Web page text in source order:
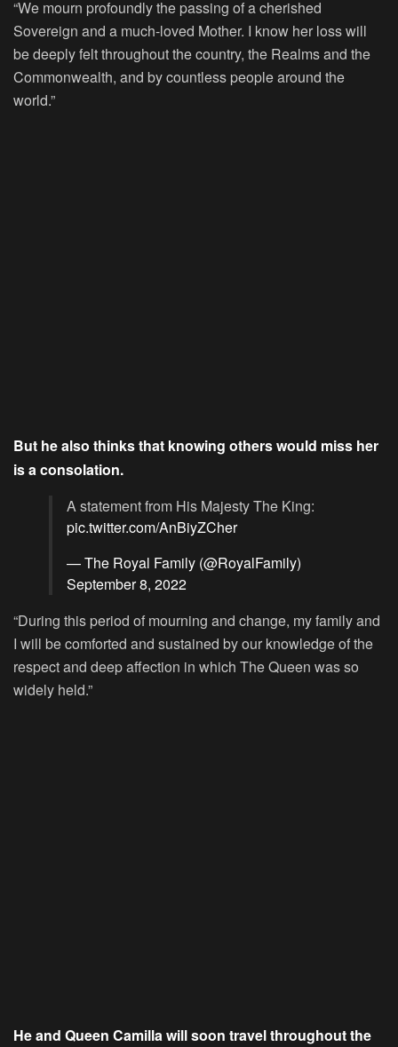
“We mourn profoundly the passing of a cherished
Sovereign and a much-loved Mother. I know her loss will
be deeply felt throughout the country, the Realms and the
Commonwealth, and by countless people around the
world.”
But he also thinks that knowing others would miss her
is a consolation.
A statement from His Majesty The King:
pic.twitter.com/AnBiyZCher
— The Royal Family (@RoyalFamily)
September 8, 2022
“During this period of mourning and change, my family and
I will be comforted and sustained by our knowledge of the
respect and deep affection in which The Queen was so
widely held.”
He and Queen Camilla will soon travel throughout the